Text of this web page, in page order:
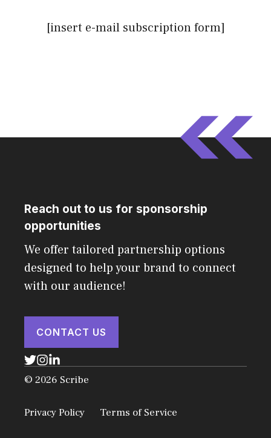
[insert e-mail subscription form]
Reach out to us for sponsorship
opportunities
We offer tailored partnership options
designed to help your brand to connect
with our audience!
CONTACT US
© 2026 Scribe
Privacy Policy Terms of Service